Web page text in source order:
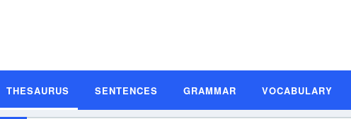
THESAURUS SENTENCES GRAMMAR VOCABULARY